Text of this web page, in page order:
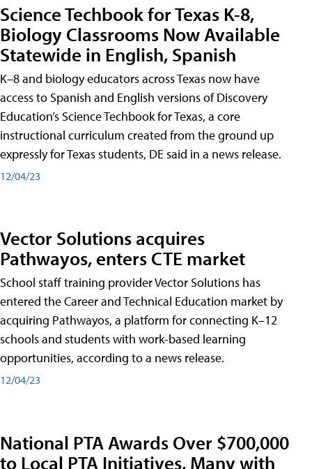
Science Techbook for Texas K-8,
Biology Classrooms Now Available
Statewide in English, Spanish
K–8 and biology educators across Texas now have
access to Spanish and English versions of Discovery
Education’s Science Techbook for Texas, a core
instructional curriculum created from the ground up
expressly for Texas students, DE said in a news release.
12/04/23
Vector Solutions acquires
Pathwayos, enters CTE market
School staff training provider Vector Solutions has
entered the Career and Technical Education market by
acquiring Pathwayos, a platform for connecting K–12
schools and students with work-based learning
opportunities, according to a news release.
12/04/23
National PTA Awards Over $700,000
to Local PTA Initiatives, Many with